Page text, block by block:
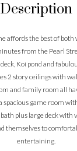
Description
affords the best of both
from the Pearl
Koi pond and
2 story ceilings with
and family room all
spacious game room
plus large deck with
themselves to
entertaining.